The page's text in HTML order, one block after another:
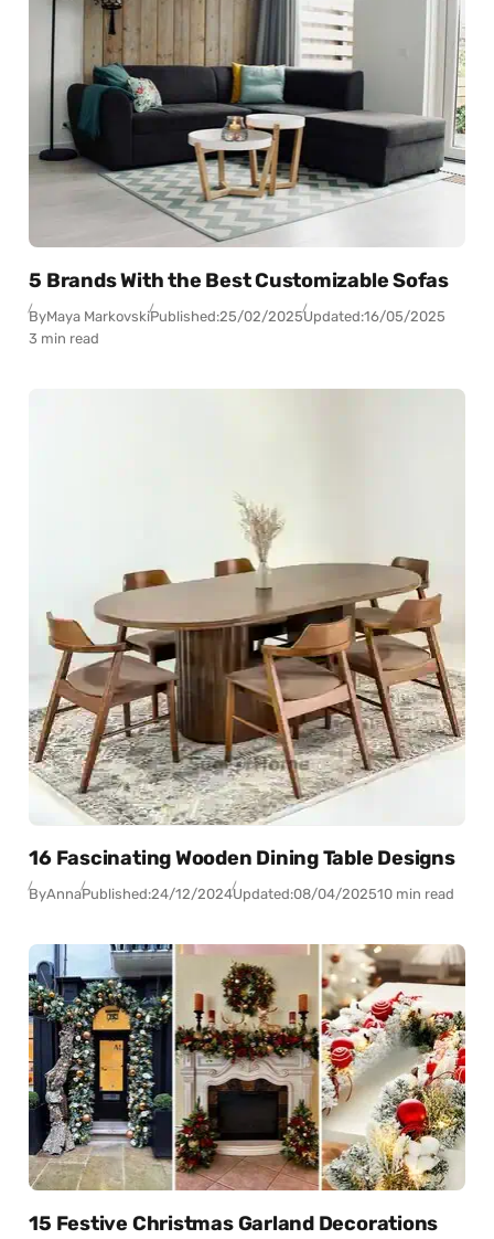
5 Brands With the Best Customizable Sofas
ByMaya MarkovskiPublished:25/02/2025Updated:16/05/2025
3 min read
16 Fascinating Wooden Dining Table Designs
ByAnnaPublished:24/12/2024Updated:08/04/202510 min read
15 Festive Christmas Garland Decorations